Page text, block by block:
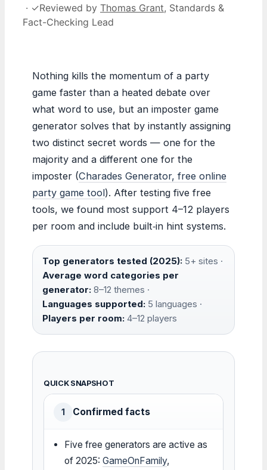
· ✓Reviewed by Thomas Grant, Standards &
Fact-Checking Lead
Nothing kills the momentum of a party
game faster than a heated debate over
what word to use, but an imposter game
generator solves that by instantly assigning
two distinct secret words — one for the
majority and a different one for the
imposter (Charades Generator, free online
party game tool). After testing five free
tools, we found most support 4–12 players
per room and include built‑in hint systems.
Top generators tested (2025): 5+ sites ·
Average word categories per
generator: 8–12 themes ·
Languages supported: 5 languages ·
Players per room: 4–12 players
QUICK SNAPSHOT
1 Confirmed facts
Five free generators are active as
of 2025:GameOnFamily,